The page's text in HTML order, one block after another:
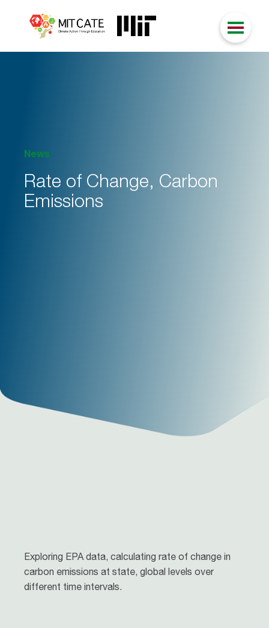
News
Rate of Change, Carbon
Emissions
Exploring EPA data, calculating rate of change in
carbon emissions at state, global levels over
different time intervals.